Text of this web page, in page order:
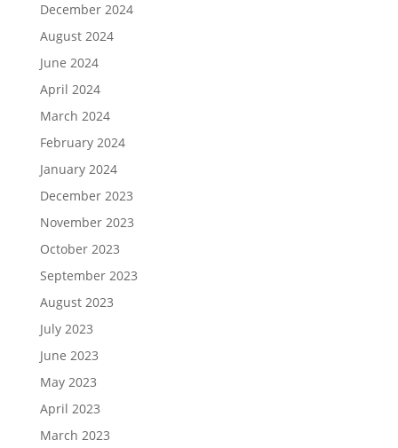
December 2024
August 2024
June 2024
April 2024
March 2024
February 2024
January 2024
December 2023
November 2023
October 2023
September 2023
August 2023
July 2023
June 2023
May 2023
April 2023
March 2023